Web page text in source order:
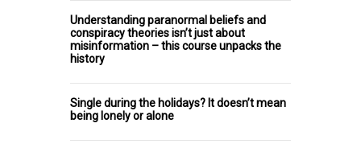
Understanding paranormal beliefs and
conspiracy theories isn’t just about
misinformation – this course unpacks the
history
Single during the holidays? It doesn’t mean
being lonely or alone